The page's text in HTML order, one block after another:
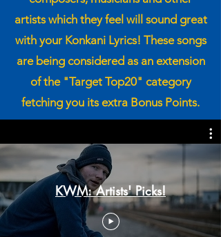
artists which they feel will sound great
with your Konkani Lyrics! These songs
are being considered as an extension
of the "Target Top20" category
fetching you its extra Bonus Points.
KWM: Artists' Picks!